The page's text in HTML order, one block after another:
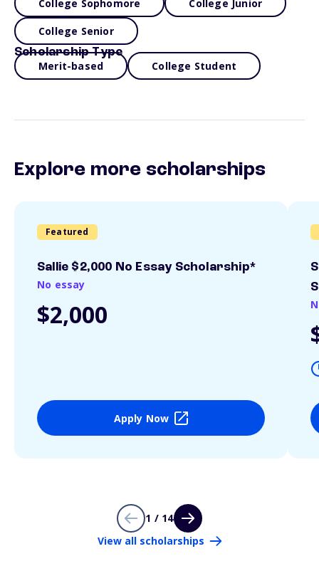
College Sophomore College Junior
College Senior
Scholarship Type
Merit-based College Student
Explore more scholarships
Featured
Sallie $2,000 No Essay Scholarship*
No essay
$2,000
Apply Now
1 / 14
View all scholarships